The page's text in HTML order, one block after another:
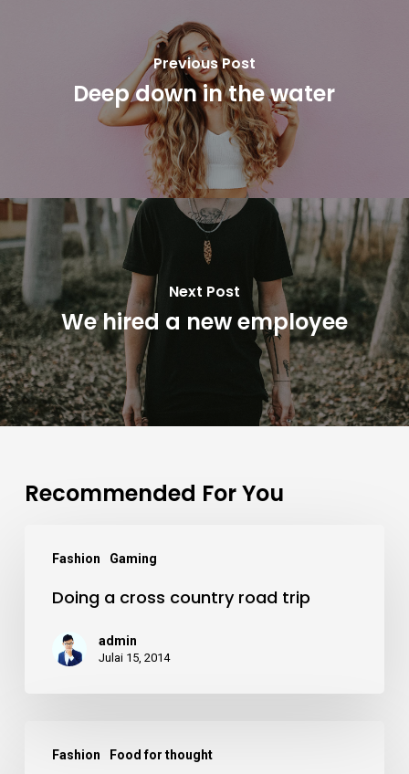
Previous Post
Deep down in the water
Next Post
We hired a new employee
Recommended For You
Fashion Gaming
crossDoing a cross country road trip
admin
Julai 15, 2014
Fashion Food for thought
down